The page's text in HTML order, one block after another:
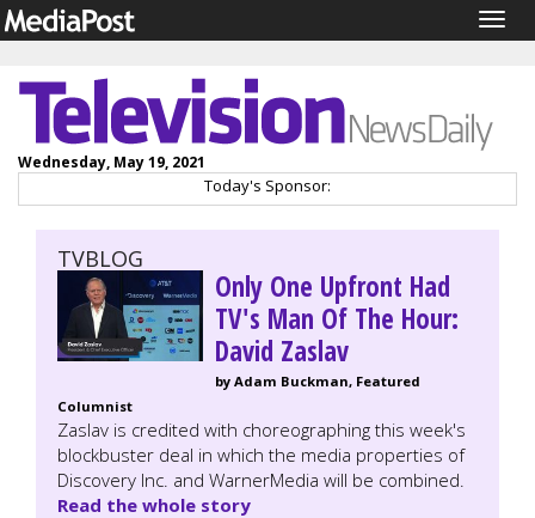
Wednesday, May 19, 2021
Today's Sponsor:
TVBLOG
Only One Upfront Had
TV's Man Of The Hour:
David Zaslav
by Adam Buckman, Featured
Columnist
Zaslav is credited with choreographing this week's
blockbuster deal in which the media properties of
Discovery Inc. and WarnerMedia will be combined.
Read the whole story